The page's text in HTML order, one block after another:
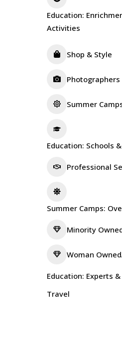
Education:
Activities
Shop & Style
Photographers
Summer
Education: Schools
Professional
Summer Camps:
Minority
Woman
Education: Experts
Travel